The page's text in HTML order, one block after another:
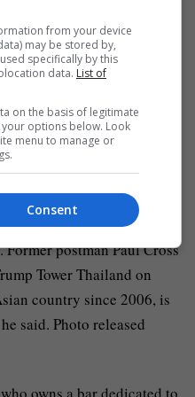
death threats on
from your device
may be stored by,
specifically by this
data. List of
on the basis of legitimate
options below. Look
menu to manage or
Consent